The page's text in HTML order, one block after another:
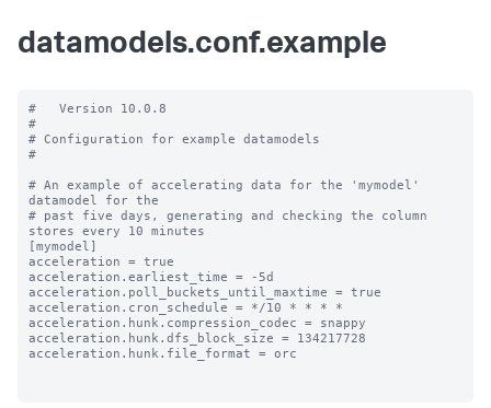
datamodels.conf.example
#   Version 10.0.8
#
# Configuration for example datamodels
#
# An example of accelerating data for the 'mymodel'
datamodel for the
# past five days, generating and checking the column
stores every 10 minutes
[mymodel]
acceleration = true
acceleration.earliest_time = -5d
acceleration.poll_buckets_until_maxtime = true
acceleration.cron_schedule = */10 * * * *
acceleration.hunk.compression_codec = snappy
acceleration.hunk.dfs_block_size = 134217728
acceleration.hunk.file_format = orc